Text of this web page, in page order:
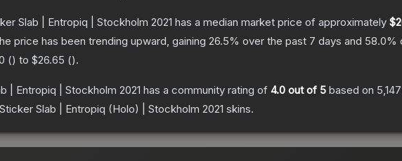
Slab | Entropiq | Stockholm 2021 has a median market price of approximately
price has been trending upward, gaining 26.5% over the past 7 days and 58.0%
() to $26.65 ().
| Entropiq | Stockholm 2021 has a community rating of 4.0 out of 5 based on 5,147
Sticker Slab | Entropiq (Holo) | Stockholm 2021 skins.